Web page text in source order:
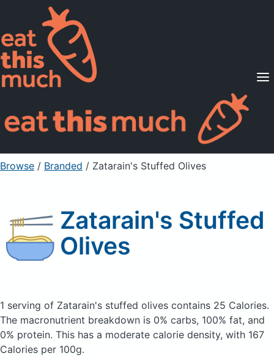
Supported Diets
Pricing
For Professionals
Sign Up Already a member? Sign in
Browse / Branded / Zatarain's Stuffed Olives
Zatarain's Stuffed
Olives
1 serving of Zatarain's stuffed olives contains 25 Calories.
The macronutrient breakdown is 0% carbs, 100% fat, and
0% protein. This has a moderate calorie density, with 167
Calories per 100g.